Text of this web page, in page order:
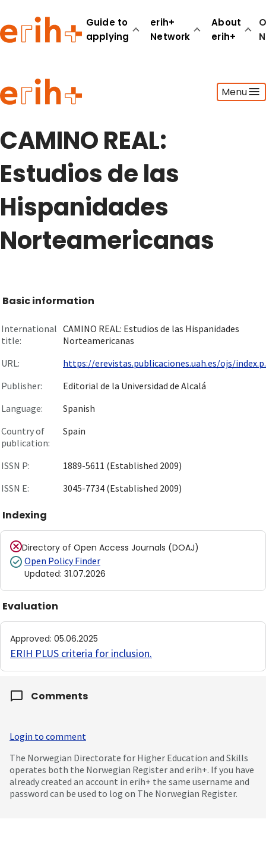
Guide to
applying
erih+
Network
About
erih+
Menu
Guide to applying
erih+ Network
About erih+
CAMINO REAL:
Estudios de las
Hispanidades
Norteamericanas
Basic information
International
title:
CAMINO REAL: Estudios de las Hispanidades
Norteamericanas
URL:
https://erevistas.publicaciones.uah.es/ojs/
Publisher:
Editorial de la Universidad de Alcalá
Language:
Spanish
Country of
publication:
Spain
ISSN P:
1889-5611 (Established 2009)
ISSN E:
3045-7734 (Established 2009)
Indexing
Directory of Open Access Journals (DOAJ)
Open Policy Finder
Updated: 31.07.2026
Evaluation
Approved: 05.06.2025
ERIH PLUS criteria for inclusion.
Comments
Login to comment
The Norwegian Directorate for Higher Education and Skills
operates both the Norwegian Register and erih+. If you have
already created an account in erih+ the same username and
password can be used to log on The Norwegian Register.